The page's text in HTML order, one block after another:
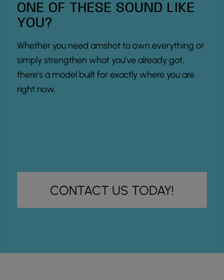
ONE OF THESE SOUND LIKE
YOU?
Whether you need amshot to own everything or
simply strengthen what you’ve already got,
there’s a model built for exactly where you are
right now.
CONTACT US TODAY!